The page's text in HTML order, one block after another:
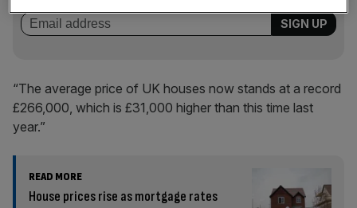
“The average price of UK houses now stands at a record
£266,000, which is £31,000 higher than this time last
year.”
READ MORE
House prices rise as mortgage rates